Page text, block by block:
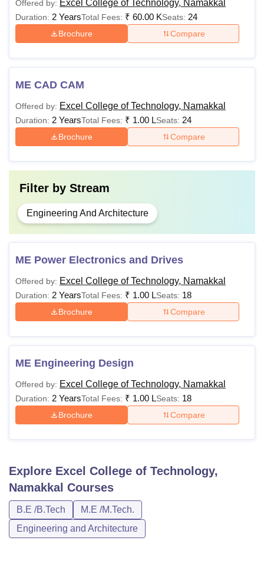
Offered by: Excel College of Technology, Namakkal
Duration: 2 YearsTotal Fees: ₹ 60.00 KSeats: 24
Brochure Compare
ME CAD CAM
Offered by: Excel College of Technology, Namakkal
Duration: 2 YearsTotal Fees: ₹ 1.00 LSeats: 24
Brochure Compare
Filter by Stream
Engineering And Architecture
ME Power Electronics and Drives
Offered by: Excel College of Technology, Namakkal
Duration: 2 YearsTotal Fees: ₹ 1.00 LSeats: 18
Brochure Compare
ME Engineering Design
Offered by: Excel College of Technology, Namakkal
Duration: 2 YearsTotal Fees: ₹ 1.00 LSeats: 18
Brochure Compare
Explore Excel College of Technology,
Namakkal Courses
B.E /B.Tech
M.E /M.Tech.
Engineering and Architecture